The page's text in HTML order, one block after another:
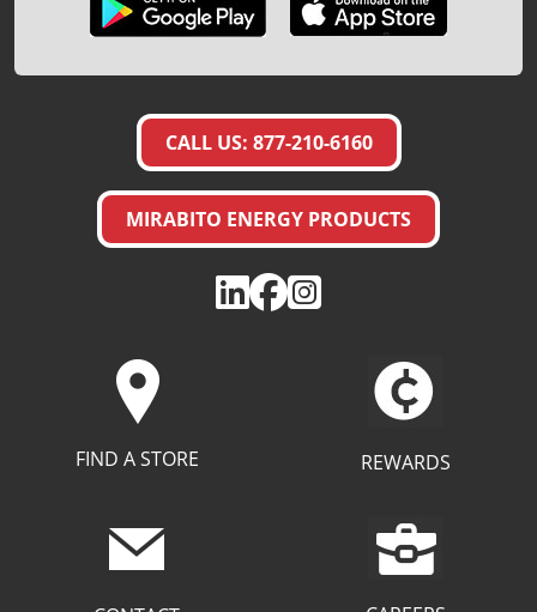
CALL US: 877-210-6160
MIRABITO ENERGY PRODUCTS
FIND A STORE REWARDS